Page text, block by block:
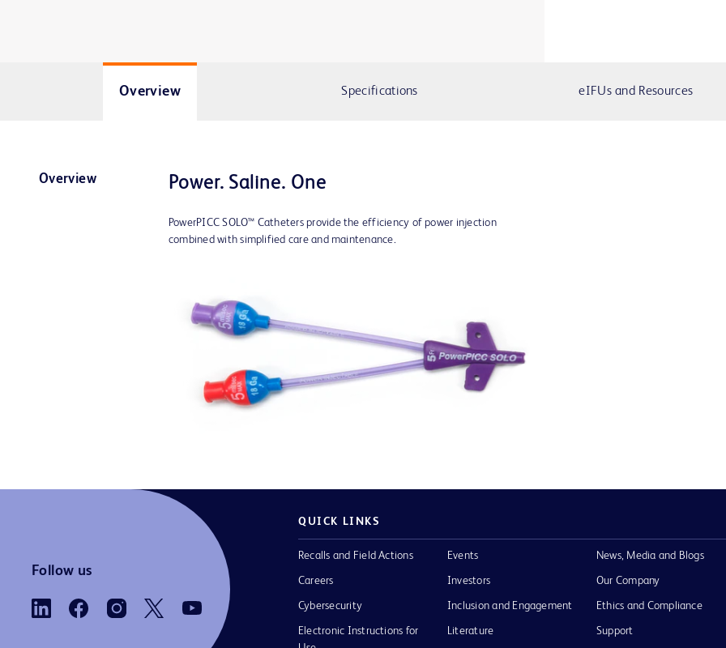
Overview Specifications eIFUs and Resources
Overview Power. Saline. One
PowerPICC SOLO™ Catheters provide the efficiency of power injection
combined with simplified care and maintenance.
Follow us
QUICK LINKS
Recalls and Field Actions
Careers
Cybersecurity
Electronic Instructions for
Events
Investors
Inclusion and Engagement
Literature
News, Media and Blogs
Our Company
Ethics and Compliance
Support